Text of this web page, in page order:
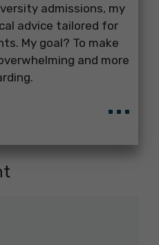
admissions, my
advice tailored for
My goal? To make
and more
...